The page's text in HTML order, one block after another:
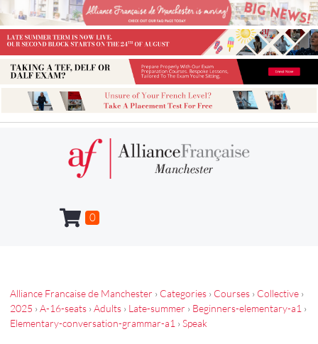
0
Alliance Francaise de Manchester › Categories › Courses › Collective ›
2025 › A-16-seats › Adults › Late-summer › Beginners-elementary-a1 ›
Elementary-conversation-grammar-a1 › Speak